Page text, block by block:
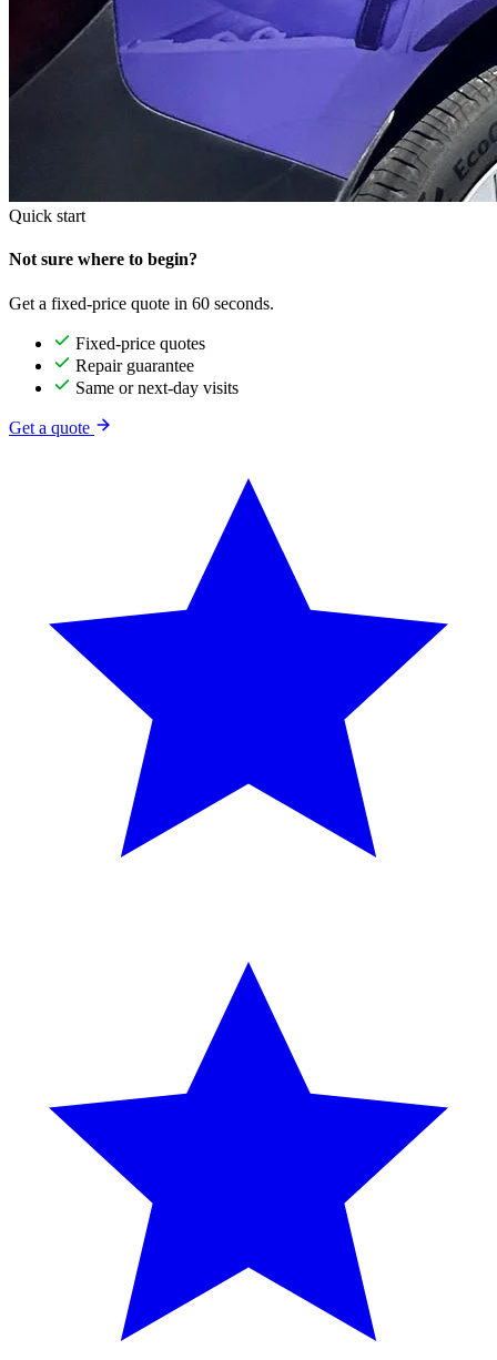
Quick start
Not sure where to begin?
Get a fixed-price quote in 60 seconds.
Fixed-price quotes
Repair guarantee
Same or next-day visits
Get a quote